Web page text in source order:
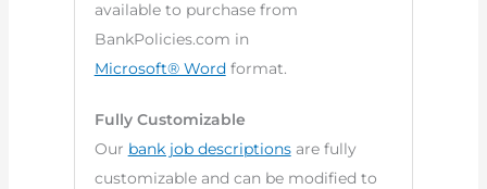
available to purchase from
BankPolicies.com in
Microsoft® Word format.
Fully Customizable
Our bank job descriptionsare fully
customizable and can be modified to